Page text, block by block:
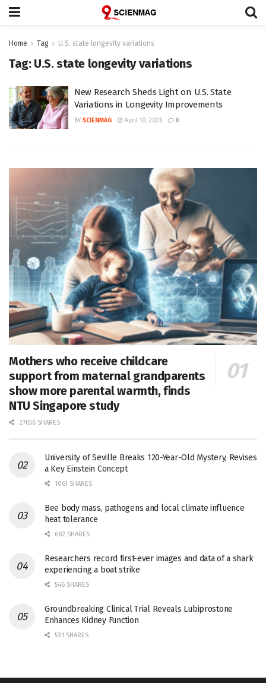
Home Tag U.S. state longevity variations
Tag: U.S. state longevity variations
New Research Sheds Light on U.S. State
Variations in Longevity Improvements
BY SCIENMAG April 10, 2026 0
Mothers who receive childcare
support from maternal grandparents
show more parental warmth, finds
NTU Singapore study
27656 SHARES
University of Seville Breaks 120-Year-Old Mystery, Revises
a Key Einstein Concept
1061 SHARES
Bee body mass, pathogens and local climate influence
heat tolerance
682 SHARES
Researchers record first-ever images and data of a shark
experiencing a boat strike
546 SHARES
Groundbreaking Clinical Trial Reveals Lubiprostone
Enhances Kidney Function
531 SHARES